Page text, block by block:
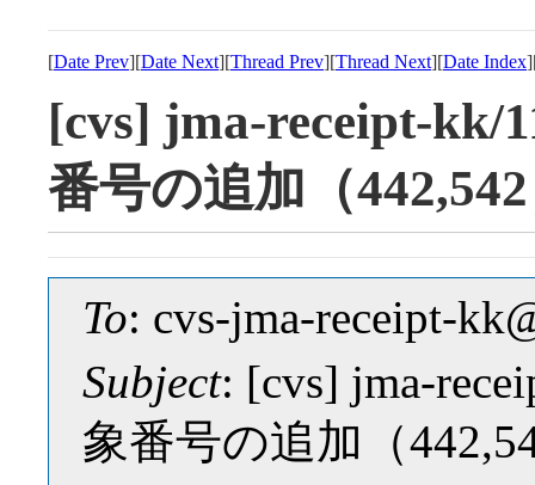
[Date Prev][Date Next][Thread Prev][Thread Next][Date Index
[cvs] jma-receipt-kk/
番号の追加（
To: cvs-jma-receipt-
Subject: [cvs] jma-
象番号の追加（